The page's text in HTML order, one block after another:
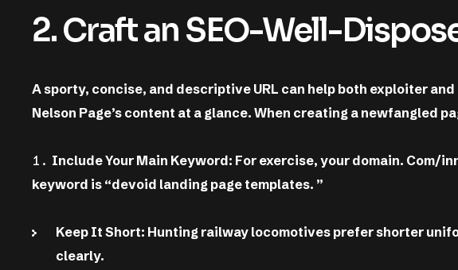
2. Craft an SEO-Well-
A sporty, concise, and descriptive URL can help both exploiter
Nelson Page’s content at a glance. When creating a newfangled
Include Your Main Keyword: For exercise, your domain.
keyword is “devoid landing page templates. ”
Keep It Short: Hunting railway locomotives prefer shorter
clearly.